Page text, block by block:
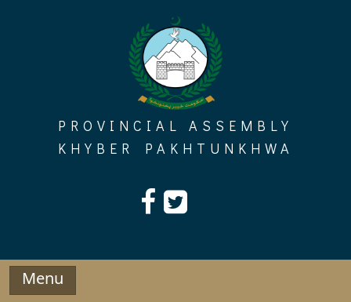
PROVINCIAL ASSEMBLY
KHYBER PAKHTUNKHWA
Menu